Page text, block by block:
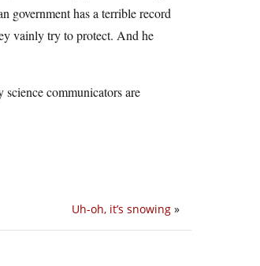
government has a terrible record
vainly try to protect. And he
communicators are
Uh-oh, it’s snowing »